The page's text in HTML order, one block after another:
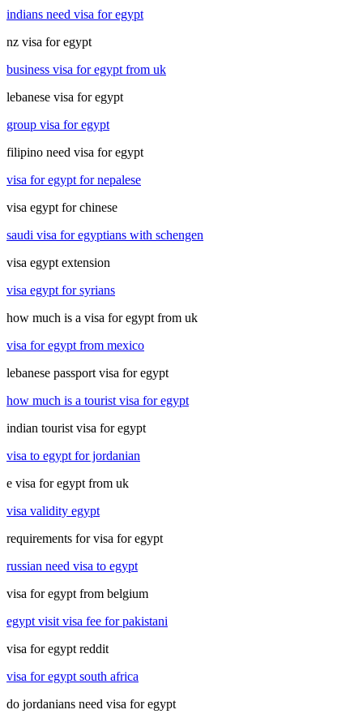
indians need visa for egypt
nz visa for egypt
business visa for egypt from uk
lebanese visa for egypt
group visa for egypt
filipino need visa for egypt
visa for egypt for nepalese
visa egypt for chinese
saudi visa for egyptians with schengen
visa egypt extension
visa egypt for syrians
how much is a visa for egypt from uk
visa for egypt from mexico
lebanese passport visa for egypt
how much is a tourist visa for egypt
indian tourist visa for egypt
visa to egypt for jordanian
e visa for egypt from uk
visa validity egypt
requirements for visa for egypt
russian need visa to egypt
visa for egypt from belgium
egypt visit visa fee for pakistani
visa for egypt reddit
visa for egypt south africa
do jordanians need visa for egypt